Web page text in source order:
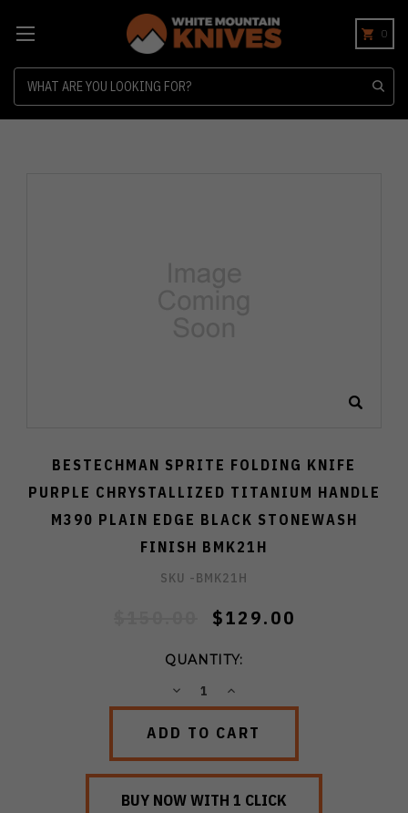
0
BESTECHMAN SPRITE FOLDING KNIFE
PURPLE CHRYSTALLIZED TITANIUM HANDLE
M390 PLAIN EDGE BLACK STONEWASH
FINISH BMK21H
SKU -BMK21H
$129.00
QUANTITY:
DECREASEINCREASE